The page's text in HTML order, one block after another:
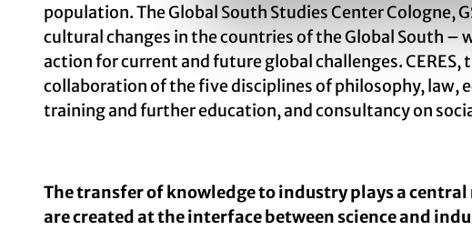
population. The Global South Studies Center Cologne,
cultural changes in the countries of the Global South
action for current and future global challenges.
collaboration of the five disciplines of philosophy, law,
training and further education, and consultancy on
The transfer of knowledge to industry plays a
are created at the interface between science and